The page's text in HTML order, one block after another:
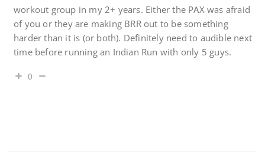
workout group in my 2+ years. Either the PAX was afraid
of you or they are making BRR out to be something
harder than it is (or both). Definitely need to audible next
time before running an Indian Run with only 5 guys.
0